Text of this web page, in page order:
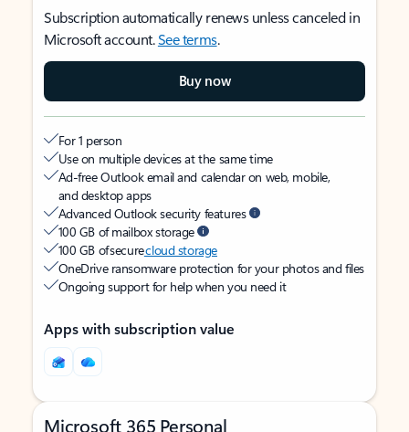
Subscription automatically renews unless canceled in
Microsoft account.See terms.
Buy now
For 1 person
Use on multiple devices at the same time
Ad-free Outlook email and calendar on web, mobile,
and desktop apps
Advanced Outlook security features
100 GB of mailbox storage
100 GB of securecloud storage
OneDrive ransomware protection for your photos and files
Ongoing support for help when you need it
Apps with subscription value
Microsoft 365 Personal